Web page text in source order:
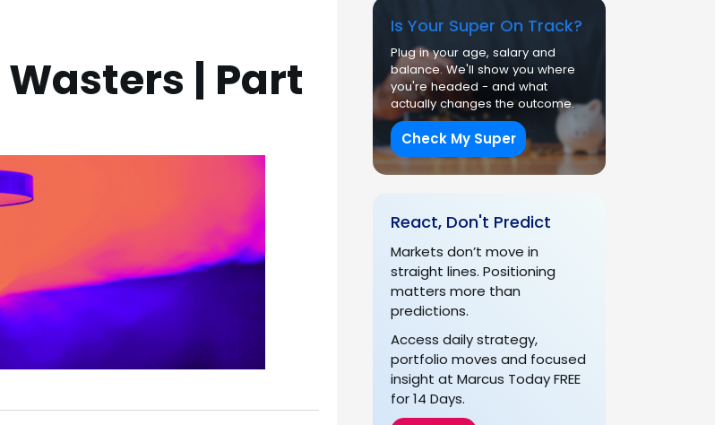
| Part
Is Your Super On Track?
Plug in your age, salary and
balance. We'll show you where
you're headed - and what
actually changes the outcome.
Check My Super
React, Don't Predict
Markets don’t move in
straight lines. Positioning
matters more than
predictions.
Access daily strategy,
portfolio moves and focused
insight at Marcus Today FREE
for 14 Days.